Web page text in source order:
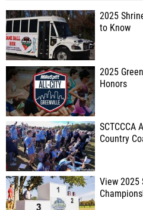
2025
to Know
2025
Honors
SCTCCCA
Country
View 2025